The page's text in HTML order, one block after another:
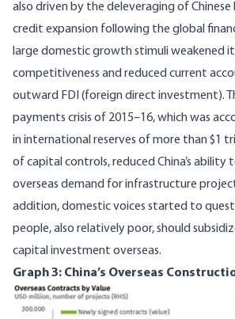
also driven by the deleveraging of
credit expansion following the global
large domestic growth stimuliweakened
competitiveness and reduced current
outward FDI (foreign direct investment).
payments crisis of 2015–16, which was
in international reserves of more than $1
of capital controls, reduced China’s ability
overseas demand for infrastructure
addition, domestic voices started to
people, also relatively poor, should
capital investment overseas.
Graph 3: China’s Overseas
Image